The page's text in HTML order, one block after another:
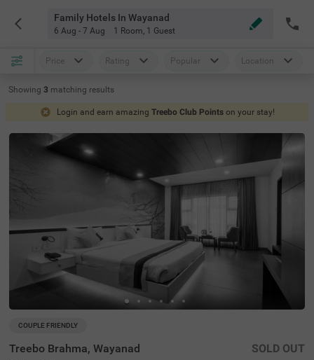
Family Hotels In Wayanad
6 Aug - 7 Aug 1 Room, 1 Guest
Price Rating Popular Location
Showing 3 matching results
Login and earn amazing Treebo Club Points on your stay!
COUPLE FRIENDLY
Treebo Brahma, Wayanad SOLD OUT